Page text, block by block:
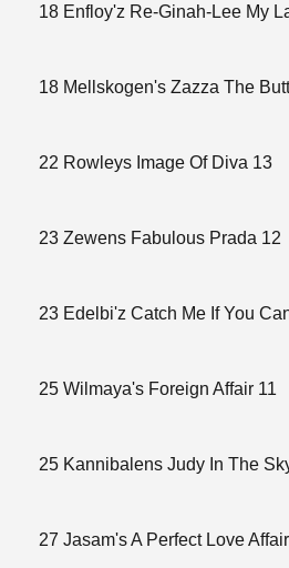
18 Enfloy'z Re-Ginah-Lee My
18 Mellskogen's Zazza The
22 Rowleys Image Of Diva 13
23 Zewens Fabulous Prada 12
23 Edelbi'z Catch Me If You
25 Wilmaya's Foreign Affair 11
25 Kannibalens Judy In The
27 Jasam's A Perfect Love